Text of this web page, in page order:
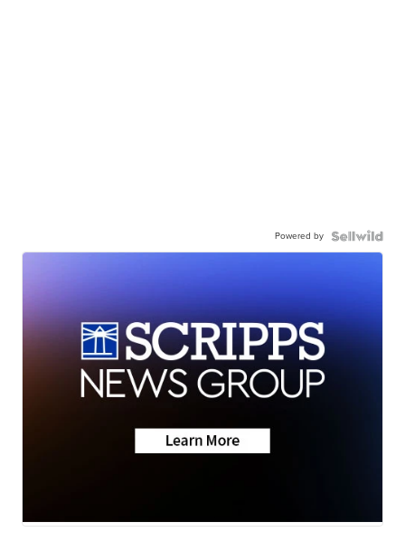
Powered by